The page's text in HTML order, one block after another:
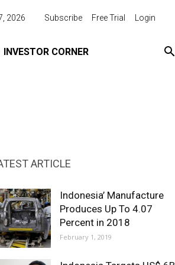
2026 Subscribe Free Trial Login
INVESTOR CORNER
ARTICLE
Indonesia’ Manufacture
Produces Up To 4.07
Percent in 2018
February 1, 2019